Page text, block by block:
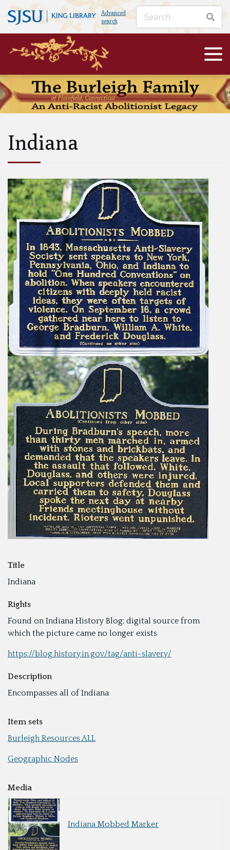
Advanced
search
Indiana
Title
Indiana
Rights
Found on Indiana History Blog; digital source from
which the picture came no longer exists
https://blog.history.in.gov/tag/anti-slavery/
Description
Encompasses all of Indiana
Item sets
Burleigh Resources ALL
Geographic Nodes
Media
Indiana Mobbed Marker